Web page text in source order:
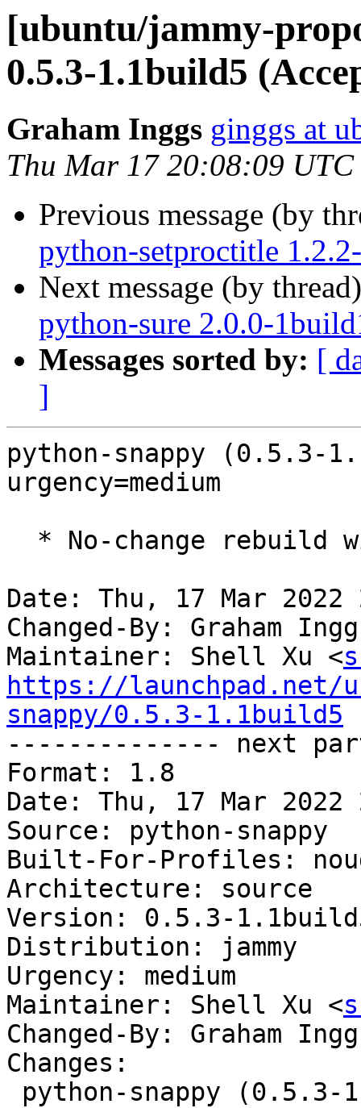
[ubuntu/jammy-
0.5.3-1.1build5
Graham Inggs ginggs at
Thu Mar 17 20:08:09 UTC
Previous message (by
python-setproctitle
Next message (by
python-sure 2.0.0-
Messages sorted by: [
]
python-snappy (0.5.3-
urgency=medium
Date: Thu, 17 Mar 2022
Changed-By: Graham
Maintainer: Shell Xu <
https://launchpad.net/
snappy/0.5.3-1.1build5
-------------- next
Format: 1.8
Date: Thu, 17 Mar 2022
Source: python-snappy
Built-For-Profiles:
Architecture: source
Version: 0.5.3-
Distribution: jammy
Urgency: medium
Maintainer: Shell Xu <
Changed-By: Graham
Changes: